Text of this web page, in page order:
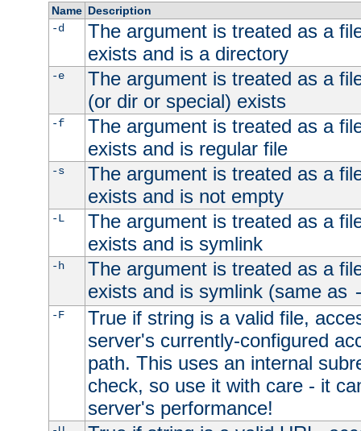
Name Description
-d
The argument is treated as a
exists and is a directory
-e
The argument is treated as a
(or dir or special) exists
-f
The argument is treated as a
exists and is regular file
-s
The argument is treated as a
exists and is not empty
-L
The argument is treated as a
exists and is symlink
-h
The argument is treated as a
exists and is symlink (same as
-F
True if string is a valid file,
server's currently-configured
path. This uses an internal
check, so use it with care - it
server's performance!